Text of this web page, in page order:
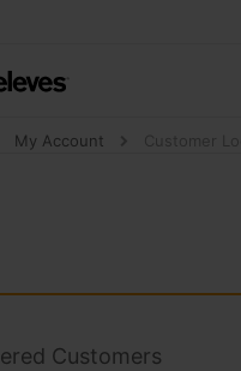
My Account
Customers